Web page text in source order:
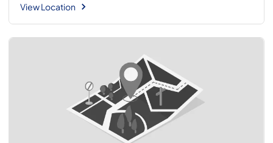
View Location